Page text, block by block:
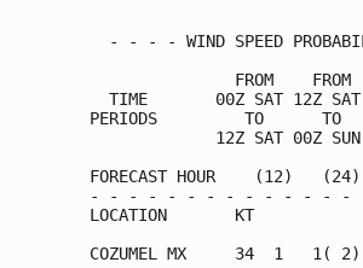
- - - - WIND SPEED
FROM
TIME       00Z SAT 12Z
PERIODS         TO
12Z SAT 00Z
FORECAST HOUR    (12)
- - - - - - - - - - - - -
COZUMEL MX     34  1